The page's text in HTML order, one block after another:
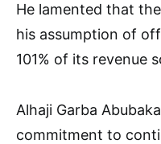
He lamented that
his assumption of
101% of its revenue
Alhaji Garba
commitment to